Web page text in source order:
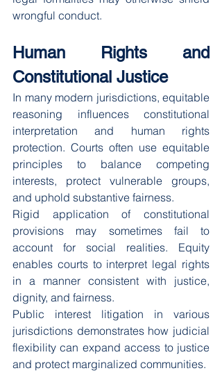
wrongful conduct.
Human Rights and
Constitutional Justice
In many modern jurisdictions, equitable
reasoning influences constitutional
interpretation and human rights
protection. Courts often use equitable
principles to balance competing
interests, protect vulnerable groups,
and uphold substantive fairness.
Rigid application of constitutional
provisions may sometimes fail to
account for social realities. Equity
enables courts to interpret legal rights
in a manner consistent with justice,
dignity, and fairness.
Public interest litigation in various
jurisdictions demonstrates how judicial
flexibility can expand access to justice
and protect marginalized communities.